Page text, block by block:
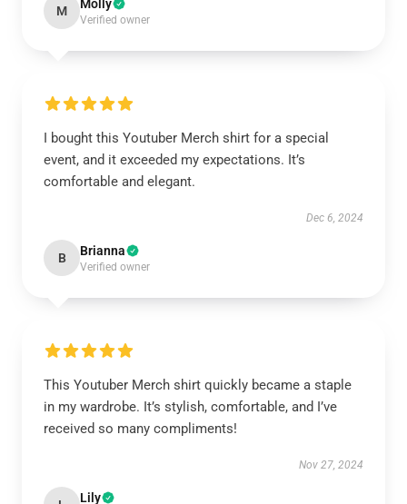
M Molly
Verified owner
I bought this Youtuber Merch shirt for a special
event, and it exceeded my expectations. It’s
comfortable and elegant.
Dec 6, 2024
B Brianna
Verified owner
This Youtuber Merch shirt quickly became a staple
in my wardrobe. It’s stylish, comfortable, and I’ve
received so many compliments!
Nov 27, 2024
Lily